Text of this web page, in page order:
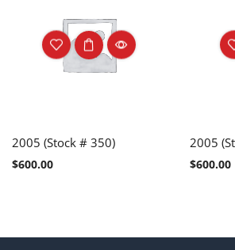
2005 (Stock # 350)
$600.00
2005
$600.00